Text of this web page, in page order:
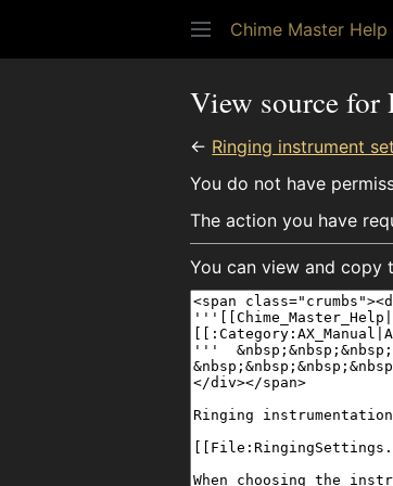
Chime Master Help
View source
← Ringing instrument
You do not have
The action you have
You can view and copy